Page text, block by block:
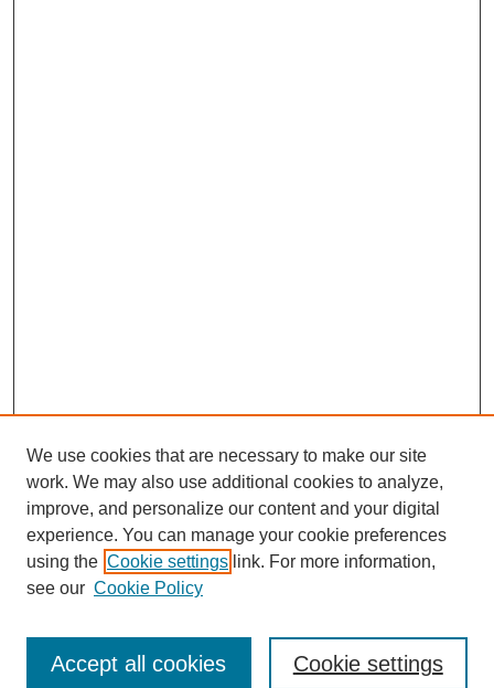
Journal Home
Most Popular Papers
We use cookies that are necessary to make our site
work. We may also use additional cookies to analyze,
improve, and personalize our content and your digital
experience. You can manage your cookie preferences
using the Cookie settings link. For more information,
see our Cookie Policy
Cookie settings
Accept all cookies